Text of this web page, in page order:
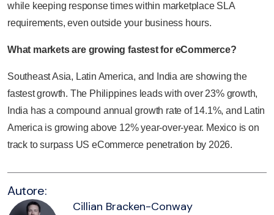
while keeping response times within marketplace SLA
requirements, even outside your business hours.
What markets are growing fastest for eCommerce?
Southeast Asia, Latin America, and India are showing the
fastest growth. The Philippines leads with over 23% growth,
India has a compound annual growth rate of 14.1%, and Latin
America is growing above 12% year-over-year. Mexico is on
track to surpass US eCommerce penetration by 2026.
Autore:
Cillian Bracken-Conway